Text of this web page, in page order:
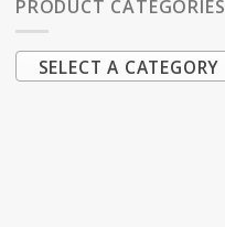
PRODUCT CATEGORIES
SELECT A CATEGORY